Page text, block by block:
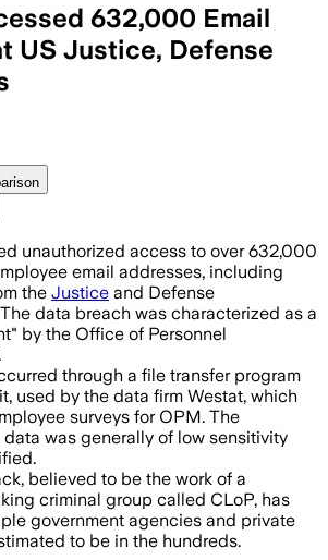
632,000 Email
US Justice, Defense
unauthorized access to over 632,000
email addresses, including
the Justice and Defense
data breach was characterized as a
by the Office of Personnel
through a file transfer program
used by the data firm Westat, which
surveys for OPM. The
was generally of low sensitivity
believed to be the work of a
criminal group called CLoP, has
government agencies and private
to be in the hundreds.